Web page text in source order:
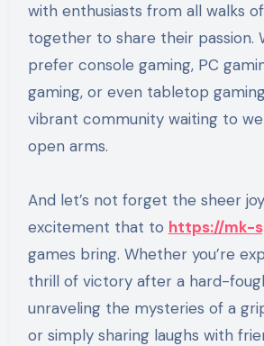
with enthusiasts from all walks
together to share their passion.
prefer console gaming, PC
gaming, or even tabletop
vibrant community waiting to
open arms.
And let’s not forget the sheer
excitement that to https://mk-
games bring. Whether you’re
thrill of victory after a hard-
unraveling the mysteries of a
or simply sharing laughs with